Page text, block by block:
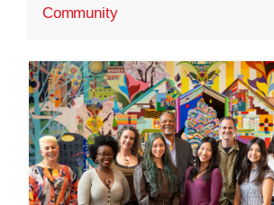
Community